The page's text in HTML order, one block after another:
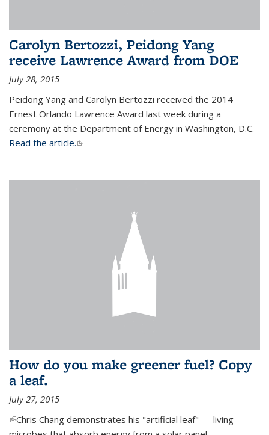
Carolyn Bertozzi, Peidong Yang
receive Lawrence Award from DOE
July 28, 2015
Peidong Yang and Carolyn Bertozzi received the 2014
Ernest Orlando Lawrence Award last week during a
ceremony at the Department of Energy in Washington, D.C.
Read the article.(link is external)
How do you make greener fuel? Copy
a leaf.
July 27, 2015
(link is external)
Chris Chang demonstrates his "artificial leaf" — living